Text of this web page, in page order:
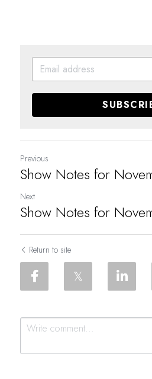
Previous
Show Notes for
Next
Show Notes for
Return to site